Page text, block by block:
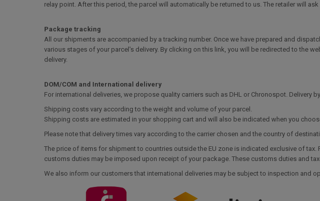
relay point. After this period, the parcel will automatically be returned to us. The retailer will
Package tracking
All our shipments are accompanied by a tracking number. Once we have prepared and
various stages of your parcel's delivery. By clicking on this link, you will be redirected to the
delivery.
DOM/COM and International delivery
For international deliveries, we propose quality carriers such as DHL or Chronospot. Delivery
Shipping costs vary according to the weight and volume of your parcel.
Shipping costs are estimated in your shopping cart and will also be indicated when you
Please note that delivery times vary according to the carrier chosen and the country of
The price of items for shipment to countries outside the EU zone is indicated exclusive of
customs duties may be imposed upon receipt of your package. These customs duties and
We also inform our customers that international deliveries may be subject to inspection and